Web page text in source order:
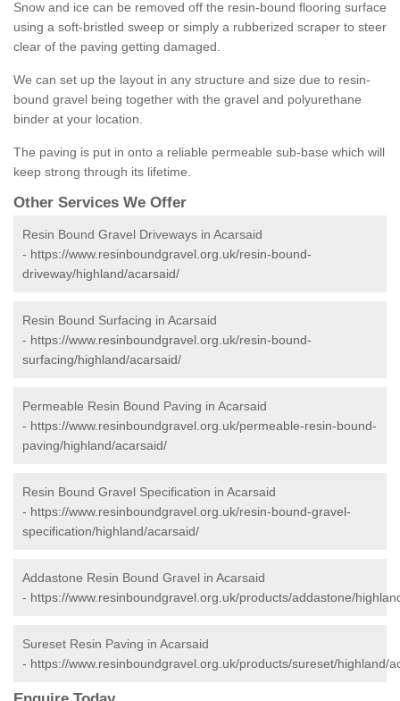
Snow and ice can be removed off the resin-bound flooring surface
using a soft-bristled sweep or simply a rubberized scraper to steer
clear of the paving getting damaged.
We can set up the layout in any structure and size due to resin-
bound gravel being together with the gravel and polyurethane
binder at your location.
The paving is put in onto a reliable permeable sub-base which will
keep strong through its lifetime.
Other Services We Offer
Resin Bound Gravel Driveways in Acarsaid
- https://www.resinboundgravel.org.uk/resin-bound-
driveway/highland/acarsaid/
Resin Bound Surfacing in Acarsaid
- https://www.resinboundgravel.org.uk/resin-bound-
surfacing/highland/acarsaid/
Permeable Resin Bound Paving in Acarsaid
- https://www.resinboundgravel.org.uk/permeable-resin-bound-
paving/highland/acarsaid/
Resin Bound Gravel Specification in Acarsaid
- https://www.resinboundgravel.org.uk/resin-bound-gravel-
specification/highland/acarsaid/
Addastone Resin Bound Gravel in Acarsaid
- https://www.resinboundgravel.org.uk/products/addastone/
Sureset Resin Paving in Acarsaid
- https://www.resinboundgravel.org.uk/products/sureset/highland/